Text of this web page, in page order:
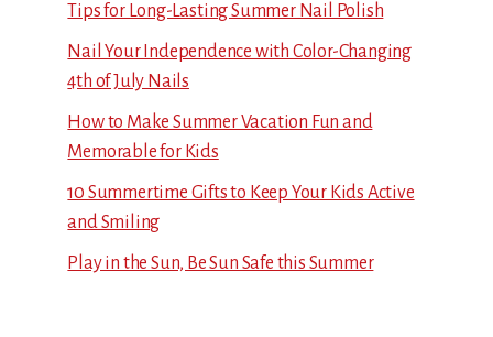
Tips for Long-Lasting Summer Nail Polish
Nail Your Independence with Color-Changing
4th of July Nails
How to Make Summer Vacation Fun and
Memorable for Kids
10 Summertime Gifts to Keep Your Kids Active
and Smiling
Play in the Sun, Be Sun Safe this Summer